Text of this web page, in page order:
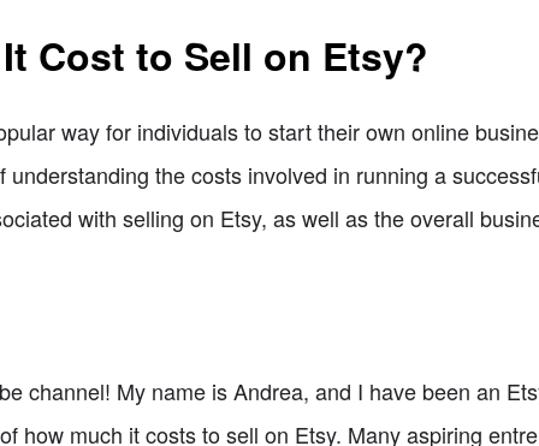
Cost to Sell on Etsy?
way for individuals to start their own online
the costs involved in running a
with selling on Etsy, as well as the overall
channel! My name is Andrea, and I have been an
how much it costs to sell on Etsy. Many aspiring